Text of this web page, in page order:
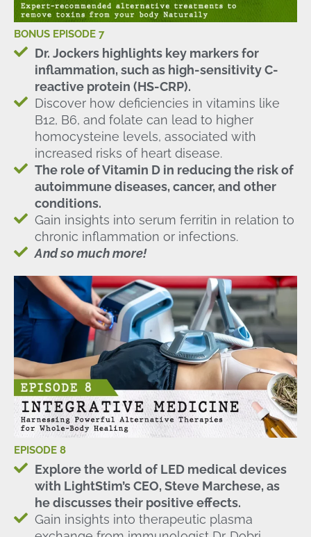
BONUS EPISODE 7
Dr. Jockers highlights key markers for
inflammation, such as high-sensitivity C-
reactive protein (HS-CRP).
Discover how deficiencies in vitamins like
B12, B6, and folate can lead to higher
homocysteine levels, associated with
increased risks of heart disease.
The role of Vitamin D in reducing the risk of
autoimmune diseases, cancer, and other
conditions.
Gain insights into serum ferritin in relation to
chronic inflammation or infections.
And so much more!
EPISODE 8
Explore the world of LED medical devices
with LightStim’s CEO, Steve Marchese, as
he discusses their positive effects.
Gain insights into therapeutic plasma